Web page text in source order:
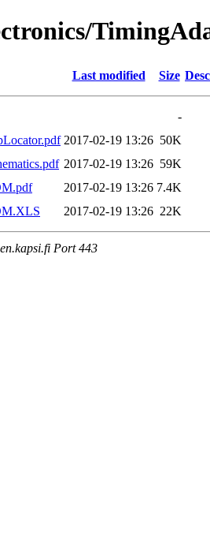
Last modified Size
-
2017-02-19 13:26 50K
2017-02-19 13:26 59K
2017-02-19 13:26 7.4K
2017-02-19 13:26 22K
Port 443